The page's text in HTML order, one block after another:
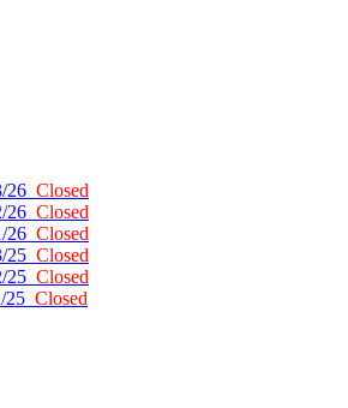
26 Closed
26 Closed
26 Closed
25 Closed
25 Closed
25 Closed